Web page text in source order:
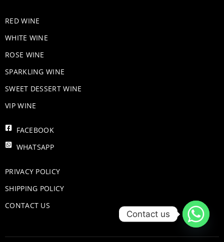
RED WINE
WHITE WINE
ROSE WINE
​SPARKLING WINE
SWEET DESSERT WINE
VIP WINE
FACEBOOK
WHATSAPP
PRIVACY POLICY
SHIPPING POLICY
CONTACT US
Contact us